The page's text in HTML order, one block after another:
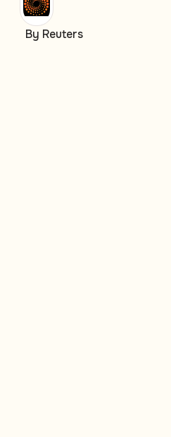
By Reuters